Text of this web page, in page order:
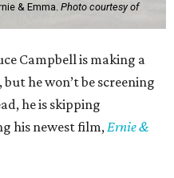
& Emma. Photo courtesy of
Campbell is making a
he won’t be screening
he is skipping
his newest film,Ernie &